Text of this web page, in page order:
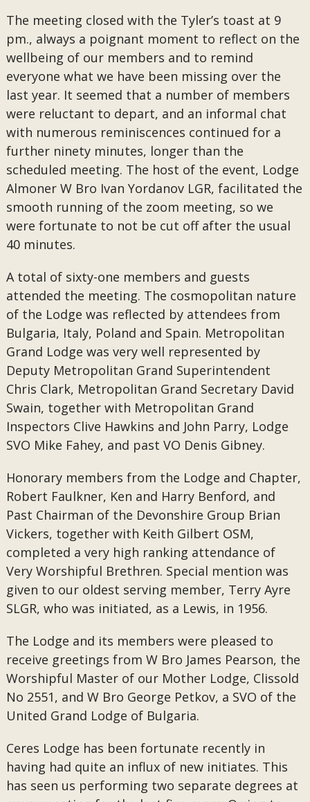
The meeting closed with the Tyler’s toast at 9
pm., always a poignant moment to reflect on the
wellbeing of our members and to remind
everyone what we have been missing over the
last year. It seemed that a number of members
were reluctant to depart, and an informal chat
with numerous reminiscences continued for a
further ninety minutes, longer than the
scheduled meeting. The host of the event, Lodge
Almoner W Bro Ivan Yordanov LGR, facilitated the
smooth running of the zoom meeting, so we
were fortunate to not be cut off after the usual
40 minutes.
A total of sixty-one members and guests
attended the meeting. The cosmopolitan nature
of the Lodge was reflected by attendees from
Bulgaria, Italy, Poland and Spain. Metropolitan
Grand Lodge was very well represented by
Deputy Metropolitan Grand Superintendent
Chris Clark, Metropolitan Grand Secretary David
Swain, together with Metropolitan Grand
Inspectors Clive Hawkins and John Parry, Lodge
SVO Mike Fahey, and past VO Denis Gibney.
Honorary members from the Lodge and Chapter,
Robert Faulkner, Ken and Harry Benford, and
Past Chairman of the Devonshire Group Brian
Vickers, together with Keith Gilbert OSM,
completed a very high ranking attendance of
Very Worshipful Brethren. Special mention was
given to our oldest serving member, Terry Ayre
SLGR, who was initiated, as a Lewis, in 1956.
The Lodge and its members were pleased to
receive greetings from W Bro James Pearson, the
Worshipful Master of our Mother Lodge, Clissold
No 2551, and W Bro George Petkov, a SVO of the
United Grand Lodge of Bulgaria.
Ceres Lodge has been fortunate recently in
having had quite an influx of new initiates. This
has seen us performing two separate degrees at